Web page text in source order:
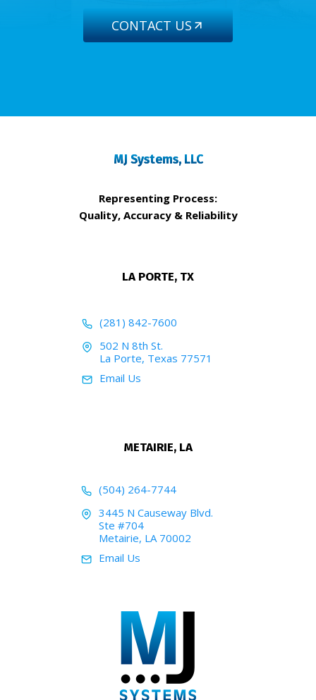
CONTACT US
MJ Systems, LLC
Representing Process:
Quality, Accuracy & Reliability
LA PORTE, TX
(281) 842-7600
502 N 8th St.
La Porte, Texas 77571
Email Us
METAIRIE, LA
(504) 264-7744
3445 N Causeway Blvd.
Ste #704
Metairie, LA 70002
Email Us